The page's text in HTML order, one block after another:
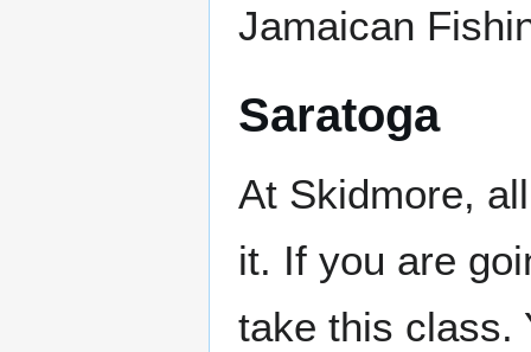
Jamaican
Saratoga
At Skidmore,
it. If you are
take this class.